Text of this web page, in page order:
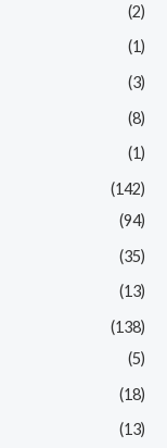
(2)
(1)
(3)
(8)
(1)
(142)
(94)
(35)
(13)
(138)
(5)
(18)
(13)